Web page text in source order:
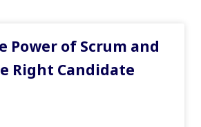
Power of Scrum and
Right Candidate